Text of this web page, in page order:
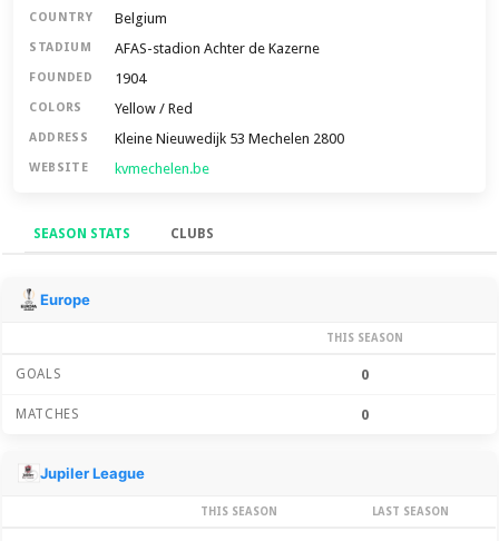
COUNTRY Belgium
STADIUM AFAS-stadion Achter de Kazerne
FOUNDED 1904
COLORS Yellow / Red
ADDRESS Kleine Nieuwedijk 53 Mechelen 2800
WEBSITE kvmechelen.be
SEASON STATS CLUBS
Season Stats
Europe
THIS SEASON
GOALS 0
MATCHES 0
Jupiler League
THIS SEASON LAST SEASON